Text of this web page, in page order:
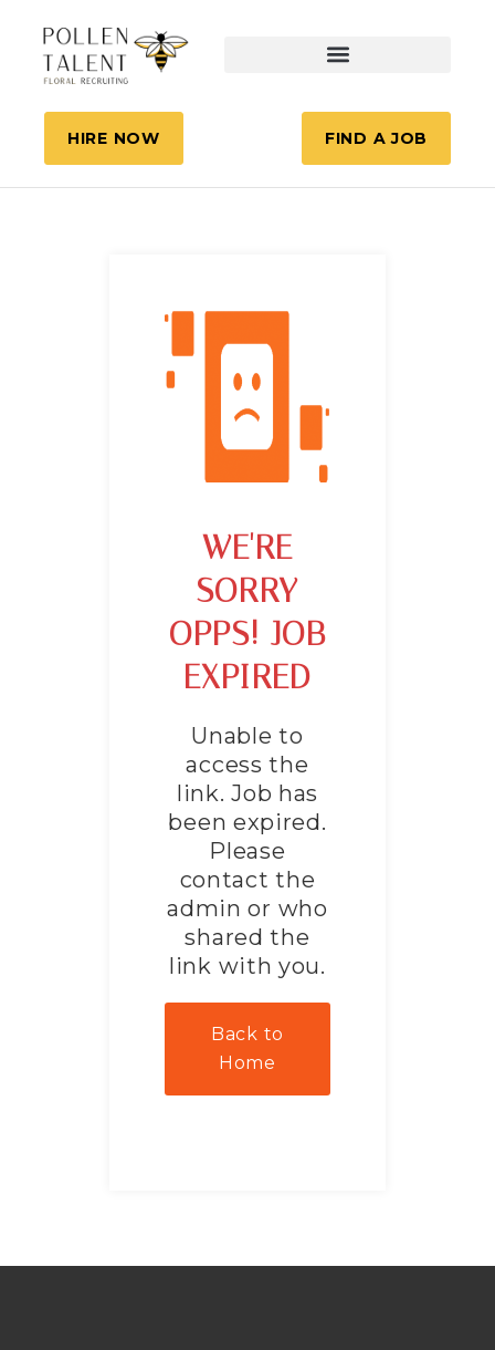
HIRE NOW FIND A JOB
WE'RE
SORRY
OPPS! JOB
EXPIRED
Unable to
access the
link. Job has
been expired.
Please
contact the
admin or who
shared the
link with you.
Back to
Home